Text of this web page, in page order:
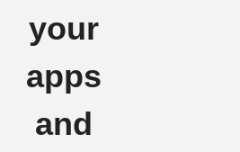
your
apps
and